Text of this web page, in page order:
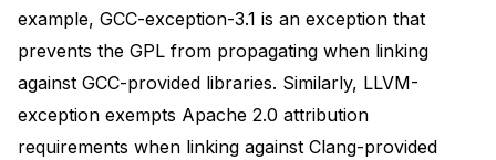
example, GCC-exception-3.1 is an exception that
prevents the GPL from propagating when linking
against GCC-provided libraries. Similarly, LLVM-
exception exempts Apache 2.0 attribution
requirements when linking against Clang-provided